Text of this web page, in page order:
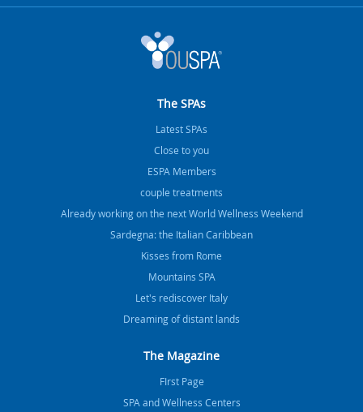
The SPAs
Latest SPAs
Close to you
ESPA Members
couple treatments
Already working on the next World Wellness Weekend
Sardegna: the Italian Caribbean
Kisses from Rome
Mountains SPA
Let's rediscover Italy
Dreaming of distant lands
The Magazine
FIrst Page
SPA and Wellness Centers